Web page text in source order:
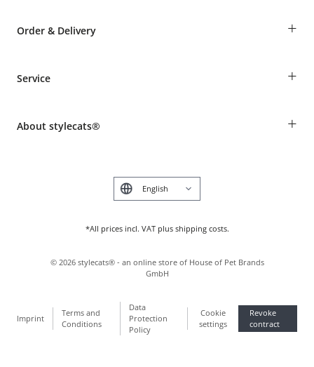
Order & Delivery +
Shipping Information
Make a complaint and return products
Service +
Animal health insurance
About stylecats® +
*All prices incl. VAT plus shipping costs.
Deutsch
Imprint
Terms and
Conditions
Data
Protection
Policy
Cookie
settings
Revoke
contract
© 2026 stylecats® - an online store of House of Pet Brands
GmbH